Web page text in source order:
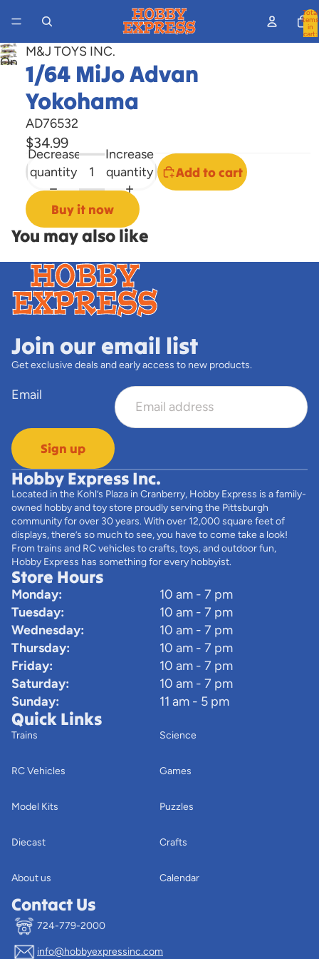
Total
items
in
cart:
Open
image
screen
M&J TOYS INC.
1/64 MiJo Advan
Yokohama
AD76532
$34.99
Decrease
quantity
Increase
quantity
Add to cart
Buy it now
You may also like
Join our email list
Get exclusive deals and early access to new products.
Email
Sign up
Hobby Express Inc.
Located in the Kohl’s Plaza in Cranberry, Hobby Express is a family-
owned hobby and toy store proudly serving the Pittsburgh
community for over 30 years. With over 12,000 square feet of
displays, there’s so much to see, you have to come take a look!
From trains and RC vehicles to crafts, toys, and outdoor fun,
Hobby Express has something for every hobbyist.
Store Hours
Monday:
10 am - 7 pm
Tuesday:
10 am - 7 pm
Wednesday:
10 am - 7 pm
Thursday:
10 am - 7 pm
Friday:
10 am - 7 pm
Saturday:
10 am - 7 pm
Sunday:
11 am - 5 pm
Quick Links
Trains
RC Vehicles
Model Kits
Diecast
About us
Science
Games
Puzzles
Crafts
Calendar
Contact Us
724-779-2000
info@hobbyexpressinc.com
Privacy policy